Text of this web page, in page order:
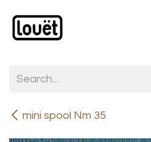
mini spool Nm 35